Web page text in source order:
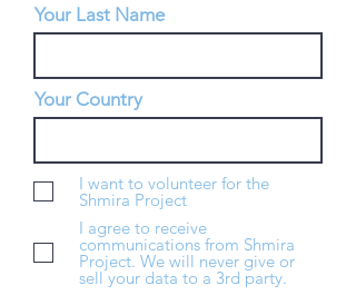
Your Last Name
Your Country
I want to volunteer for the
Shmira Project
I agree to receive
communications from Shmira
Project. We will never give or
sell your data to a 3rd party.